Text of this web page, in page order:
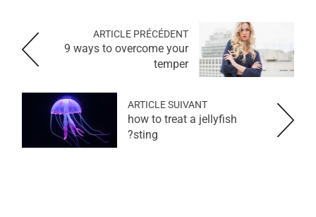
ARTICLE PRÉCÉDENT
9 ways to overcome your
temper
ARTICLE SUIVANT
how to treat a jellyfish
sting?